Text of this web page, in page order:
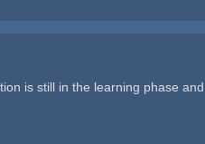
is still in the learning phase